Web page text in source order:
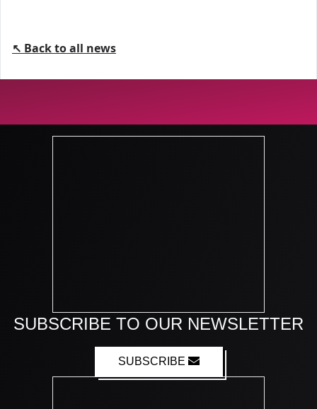
↖ Back to all news
SUBSCRIBE TO OUR NEWSLETTER
SUBSCRIBE